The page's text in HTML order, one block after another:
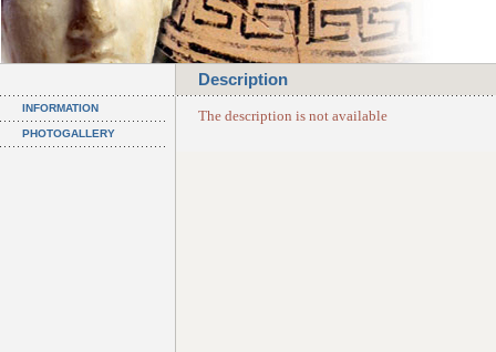
Description
INFORMATION
PHOTOGALLERY
The description is not available